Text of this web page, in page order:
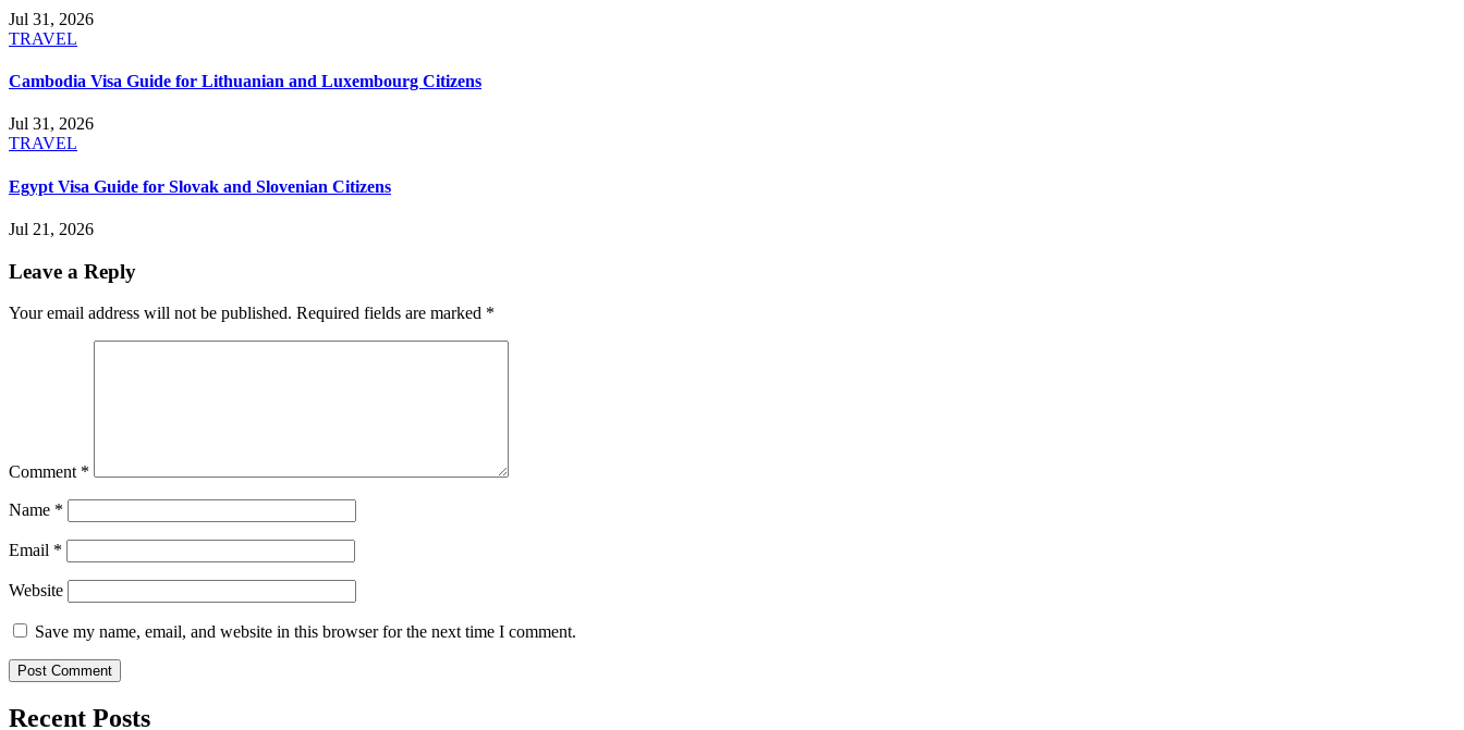
Jul 31, 2026
TRAVEL
Cambodia Visa Guide for Lithuanian and Luxembourg Citizens
Jul 31, 2026
TRAVEL
Egypt Visa Guide for Slovak and Slovenian Citizens
Jul 21, 2026
Leave a Reply
Your email address will not be published. Required fields are marked *
Comment *
Name *
Email *
Website
Save my name, email, and website in this browser for the next time I comment.
Recent Posts